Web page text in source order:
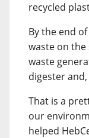
recycled
By the end
waste on the
waste
digester
That is a
our
helped